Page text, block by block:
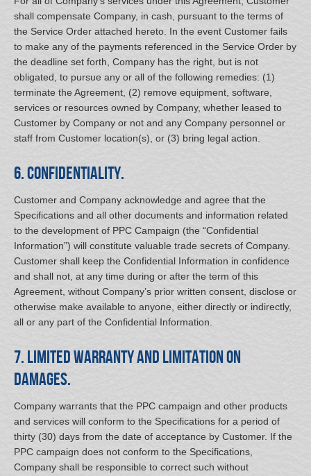
shall compensate Company, in cash, pursuant to the terms of
the Service Order attached hereto. In the event Customer fails
to make any of the payments referenced in the Service Order by
the deadline set forth, Company has the right, but is not
obligated, to pursue any or all of the following remedies: (1)
terminate the Agreement, (2) remove equipment, software,
services or resources owned by Company, whether leased to
Customer by Company or not and any Company personnel or
staff from Customer location(s), or (3) bring legal action.
6. Confidentiality.
Customer and Company acknowledge and agree that the
Specifications and all other documents and information related
to the development of PPC Campaign (the “Confidential
Information”) will constitute valuable trade secrets of Company.
Customer shall keep the Confidential Information in confidence
and shall not, at any time during or after the term of this
Agreement, without Company’s prior written consent, disclose or
otherwise make available to anyone, either directly or indirectly,
all or any part of the Confidential Information.
7. Limited Warranty and Limitation on
Damages.
Company warrants that the PPC campaign and other products
and services will conform to the Specifications for a period of
thirty (30) days from the date of acceptance by Customer. If the
PPC campaign does not conform to the Specifications,
Company shall be responsible to correct such without